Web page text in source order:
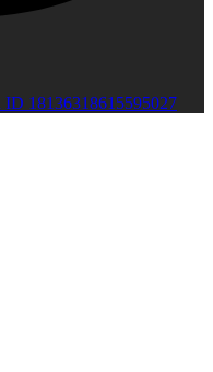
18136318615595027